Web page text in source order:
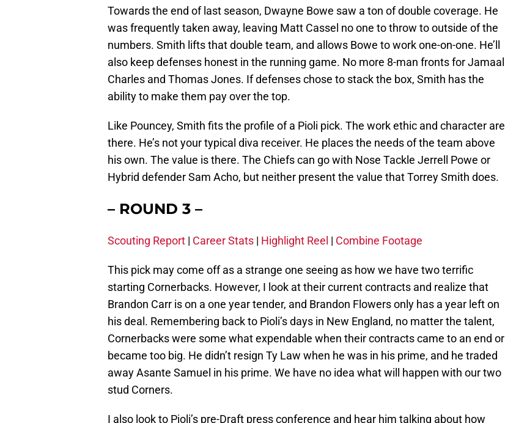
Towards the end of last season, Dwayne Bowe saw a ton of double coverage. He
was frequently taken away, leaving Matt Cassel no one to throw to outside of the
numbers. Smith lifts that double team, and allows Bowe to work one-on-one. He’ll
also keep defenses honest in the running game. No more 8-man fronts for Jamaal
Charles and Thomas Jones. If defenses chose to stack the box, Smith has the
ability to make them pay over the top.
Like Pouncey, Smith fits the profile of a Pioli pick. The work ethic and character are
there. He’s not your typical diva receiver. He places the needs of the team above
his own. The value is there. The Chiefs can go with Nose Tackle Jerrell Powe or
Hybrid defender Sam Acho, but neither present the value that Torrey Smith does.
– ROUND 3 –
Scouting Report | Career Stats | Highlight Reel | Combine Footage
This pick may come off as a strange one seeing as how we have two terrific
starting Cornerbacks. However, I look at their current contracts and realize that
Brandon Carr is on a one year tender, and Brandon Flowers only has a year left on
his deal. Remembering back to Pioli’s days in New England, no matter the talent,
Cornerbacks were some what expendable when their contracts came to an end or
became too big. He didn’t resign Ty Law when he was in his prime, and he traded
away Asante Samuel in his prime. We have no idea what will happen with our two
stud Corners.
I also look to Pioli’s pre-Draft press conference and hear him talking about how